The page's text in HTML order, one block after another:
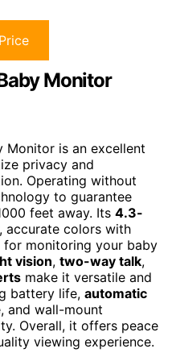
Monitor
Monitor is an excellent
privacy and
Operating without
to guarantee
feet away. Its 4.3-
accurate colors with
monitoring your baby
vision, two-way talk,
make it versatile and
battery life, automatic
and wall-mount
Overall, it offers peace
viewing experience.